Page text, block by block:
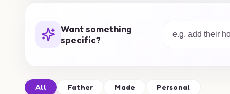
unique relationship.
Want something
specific?
All Father Made Personal